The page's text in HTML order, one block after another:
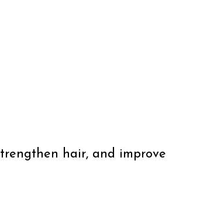
hair, and improve